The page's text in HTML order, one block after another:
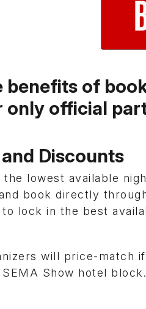
benefits of
official
Discounts
the lowest available
book directly
lock in the best
will price-match
Show hotel block.